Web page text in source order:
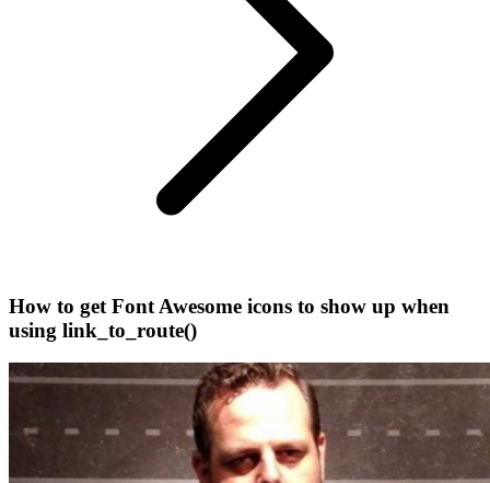
How to get Font Awesome icons to show up when
using link_to_route()